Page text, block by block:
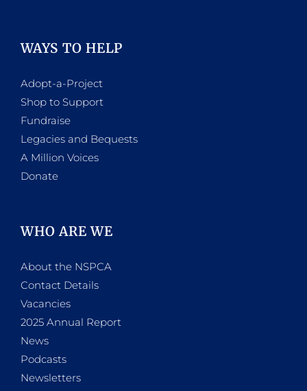
WAYS TO HELP
Adopt-a-Project
Shop to Support
Fundraise
Legacies and Bequests
A Million Voices
Donate
WHO ARE WE
About the NSPCA
Contact Details
Vacancies
2025 Annual Report
News
Podcasts
Newsletters